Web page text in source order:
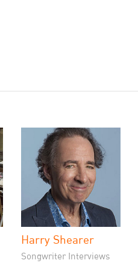
Harry Shearer
Songwriter Interviews